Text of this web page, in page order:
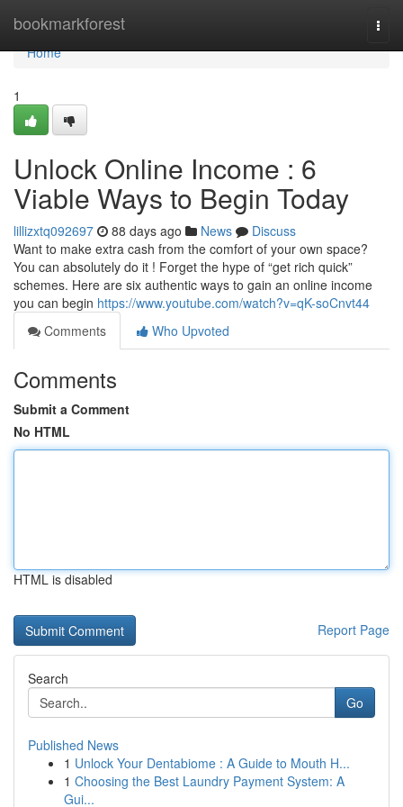
bookmarkforest
Home
Home
1
Unlock Online Income : 6
Viable Ways to Begin Today
lillizxtq092697 88 days ago News
Discuss
Want to make extra cash from the comfort of your own space?
You can absolutely do it ! Forget the hype of “get rich quick”
schemes. Here are six authentic ways to gain an online income
you can begin https://www.youtube.com/watch?v=qK-soCnvt44
Comments
Who Upvoted
Comments
Submit a Comment
No HTML
HTML is disabled
Report Page
Search
Go
Published News
1 Unlock Your Dentabiome : A Guide to Mouth H...
1 Choosing the Best Laundry Payment System: A
Gui...